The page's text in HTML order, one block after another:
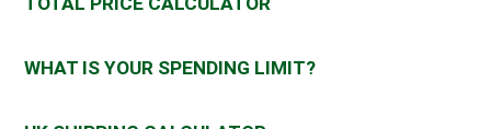
WHAT IS YOUR SPENDING LIMIT?